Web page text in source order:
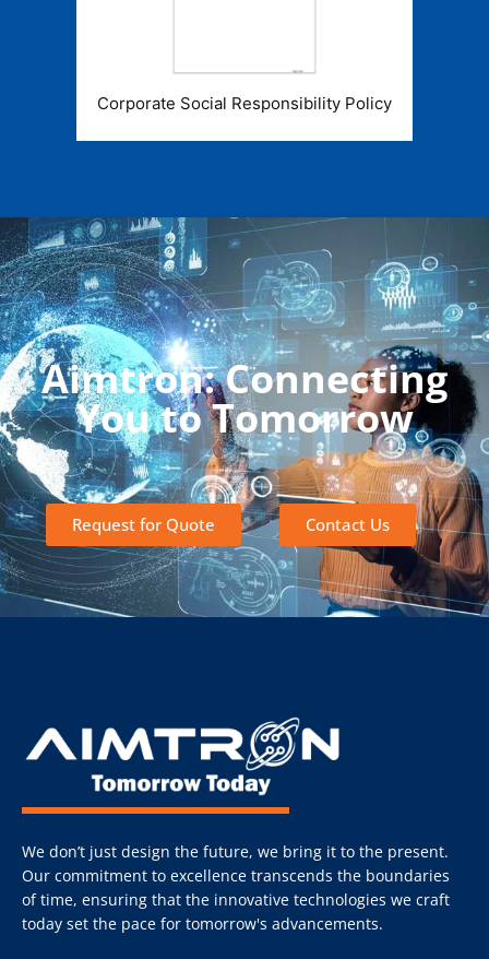
Corporate Social Responsibility Policy
Aimtron: Connecting
You to Tomorrow
Request for Quote Contact Us
We don’t just design the future, we bring it to the present.
Our commitment to excellence transcends the boundaries
of time, ensuring that the innovative technologies we craft
today set the pace for tomorrow's advancements.